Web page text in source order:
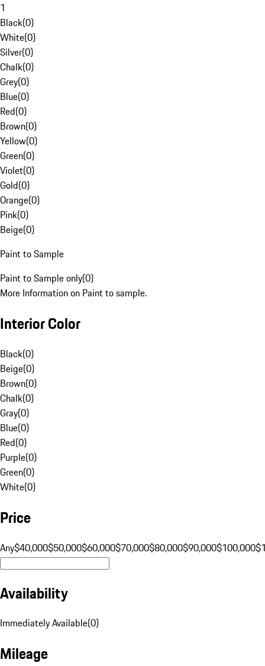
1
Black(0)
White(0)
Silver(0)
Chalk(0)
Grey(0)
Blue(0)
Red(0)
Brown(0)
Yellow(0)
Green(0)
Violet(0)
Gold(0)
Orange(0)
Pink(0)
Beige(0)
Paint to Sample
Paint to Sample only(0)
More Information on Paint to sample.
Interior Color
Black(0)
Beige(0)
Brown(0)
Chalk(0)
Gray(0)
Blue(0)
Red(0)
Purple(0)
Green(0)
White(0)
Price
Any$40,000$50,000$60,000$70,000$80,000$90,000$100,000
Availability
Immediately Available(0)
Mileage